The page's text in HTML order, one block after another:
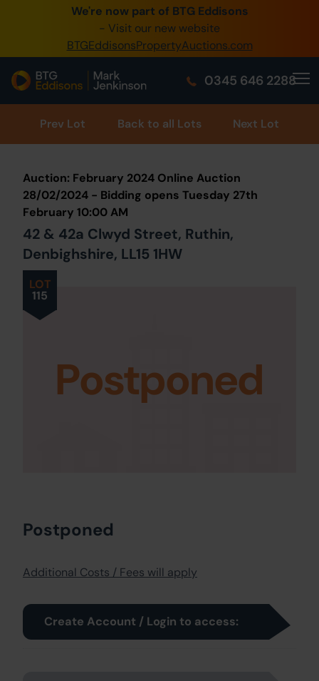
We're now part of BTG Eddisons
- Visit our new website
BTGEddisonsPropertyAuctions.com
0345 646 2288
0345 505 1200
Create Account / Login
Home
Buy Property
Our Online Auctions
About Us
Prev Lot Back to all Lots Next Lot
LOT
115
Auction: February 2024 Online Auction
28/02/2024 - Bidding opens Tuesday 27th
February 10:00 AM
42 & 42a Clwyd Street, Ruthin,
Denbighshire, LL15 1HW
Postponed
Postponed
Additional Costs / Fees will apply
Create Account / Login to access: